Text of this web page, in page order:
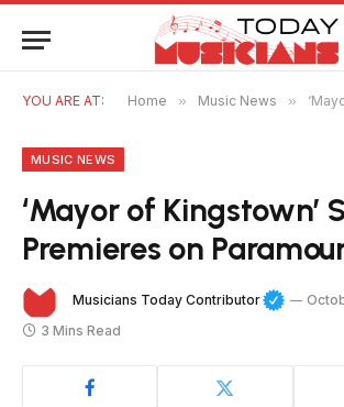
YOU ARE AT: Home » Music News » ‘Mayor of
MUSIC NEWS
‘Mayor of Kingstown’
Premieres on
Musicians Today Contributor
3 Mins Read